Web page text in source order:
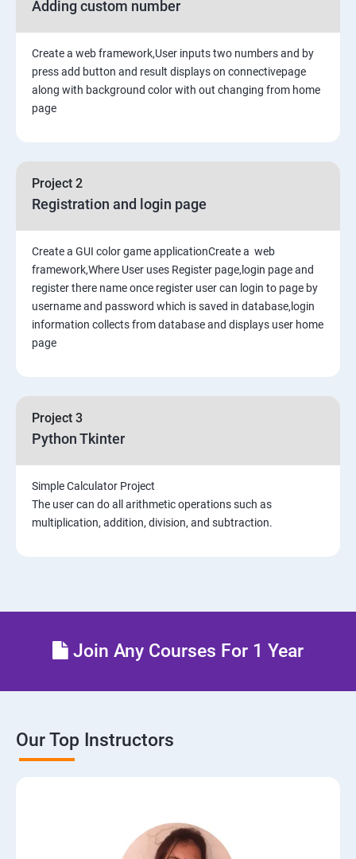
Adding custom number
Create a web framework,User inputs two numbers and by
press add button and result displays on connectivepage
along with background color with out changing from home
page
Project 2
Registration and login page
Create a GUI color game applicationCreate a web
framework,Where User uses Register page,login page and
register there name once register user can login to page by
username and password which is saved in database,login
information collects from database and displays user home
page
Project 3
Python Tkinter
Simple Calculator Project
The user can do all arithmetic operations such as
multiplication, addition, division, and subtraction.
Join Any Courses For 1 Year
Our Top Instructors